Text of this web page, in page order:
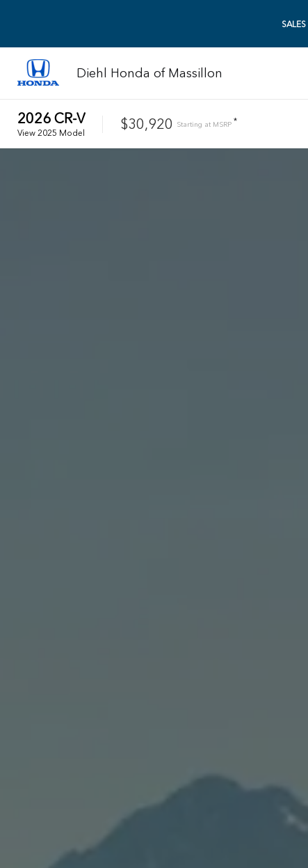
SALES
Diehl Honda of Massillon
2026 CR-V
View 2025 Model
$30,920 Starting at MSRP *